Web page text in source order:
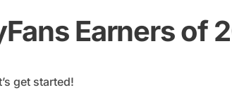
Earners of
get started!